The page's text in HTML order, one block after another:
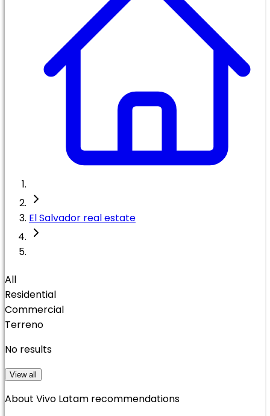
El Salvador real estate
All
Residential
Commercial
Terreno
No results
View all
About Vivo Latam recommendations